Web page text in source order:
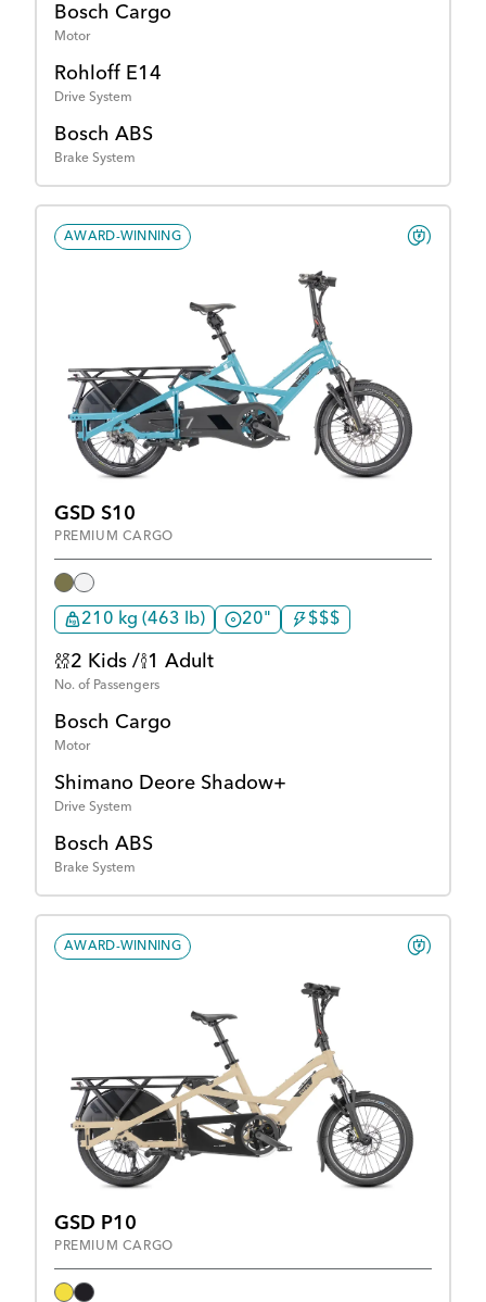
Bosch Cargo
Motor
Rohloff E14
Drive System
Bosch ABS
Brake System
AWARD-WINNING
GSD S10
PREMIUM CARGO
210 kg (463 lb) 20" $$$
2 Kids / 1 Adult
No. of Passengers
Bosch Cargo
Motor
Shimano Deore Shadow+
Drive System
Bosch ABS
Brake System
AWARD-WINNING
GSD P10
PREMIUM CARGO